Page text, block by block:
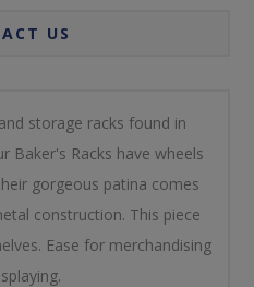
US
storage racks found in
Baker's Racks have wheels
gorgeous patina comes
construction. This piece
Ease for merchandising